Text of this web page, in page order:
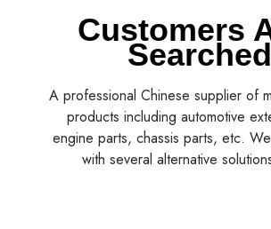
Customers
Searched
A professional Chinese supplier of
products including automotive
engine parts, chassis parts, etc.
with several alternative